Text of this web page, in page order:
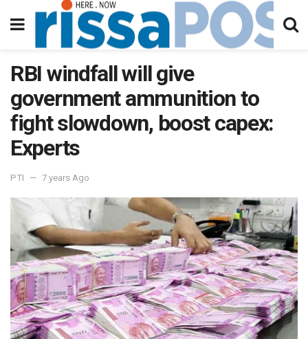
RBI windfall will give
government ammunition to
fight slowdown, boost capex:
Experts
PTI 7 years Ago